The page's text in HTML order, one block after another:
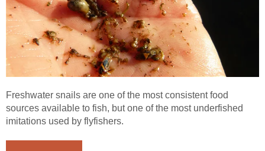
Freshwater snails are one of the most consistent food
sources available to fish, but one of the most underfished
imitations used by flyfishers.